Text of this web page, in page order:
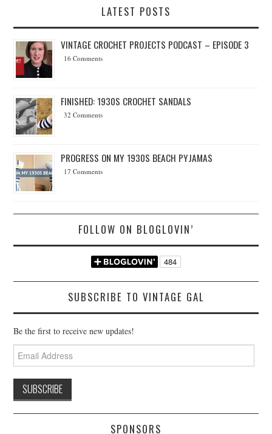
LATEST POSTS
VINTAGE CROCHET PROJECTS PODCAST – EPISODE 3
16 Comments
FINISHED: 1930S CROCHET SANDALS
32 Comments
PROGRESS ON MY 1930S BEACH PYJAMAS
17 Comments
FOLLOW ON BLOGLOVIN’
SUBSCRIBE TO VINTAGE GAL
Be the first to receive new updates!
Email
Address
SPONSORS